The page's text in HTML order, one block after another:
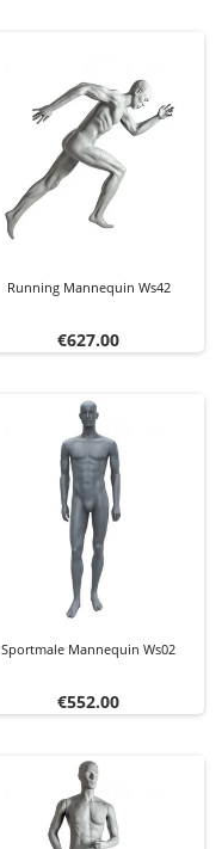
Running Mannequin Ws42
Price
€627.00
Sportmale Mannequin Ws02
Price
€552.00